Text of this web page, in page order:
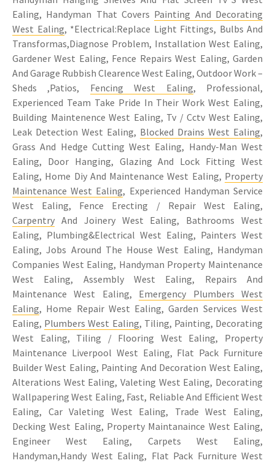
Ealing, Handyman That Covers Painting And Decorating
West Ealing, *Electrical:Replace Light Fittings, Bulbs And
Transformas,Diagnose Problem, Installation West Ealing,
Gardener West Ealing, Fence Repairs West Ealing, Garden
And Garage Rubbish Clearence West Ealing, Outdoor Work –
Sheds ,Patios, Fencing West Ealing, Professional,
Experienced Team Take Pride In Their Work West Ealing,
Building Maintenence West Ealing, Tv / Cctv West Ealing,
Leak Detection West Ealing, Blocked Drains West Ealing,
Grass And Hedge Cutting West Ealing, Handy-Man West
Ealing, Door Hanging, Glazing And Lock Fitting West
Ealing, Home Diy And Maintenance West Ealing, Property
Maintenance West Ealing, Experienced Handyman Service
West Ealing, Fence Erecting / Repair West Ealing,
Carpentry And Joinery West Ealing, Bathrooms West
Ealing, Plumbing&Electrical West Ealing, Painters West
Ealing, Jobs Around The House West Ealing, Handyman
Companies West Ealing, Handyman Property Maintenance
West Ealing, Assembly West Ealing, Repairs And
Maintenance West Ealing, Emergency Plumbers West
Ealing, Home Repair West Ealing, Garden Services West
Ealing, Plumbers West Ealing, Tiling, Painting, Decorating
West Ealing, Tiling / Flooring West Ealing, Property
Maintenance Liverpool West Ealing, Flat Pack Furniture
Builder West Ealing, Painting And Decoration West Ealing,
Alterations West Ealing, Valeting West Ealing, Decorating
Wallpapering West Ealing, Fast, Reliable And Efficient West
Ealing, Car Valeting West Ealing, Trade West Ealing,
Decking West Ealing, Property Maintanaince West Ealing,
Engineer West Ealing, Carpets West Ealing,
Handyman,Handy West Ealing, Flat Pack Furniture West